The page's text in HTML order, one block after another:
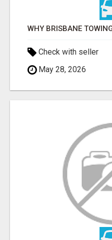
Check with seller
May 28, 2026